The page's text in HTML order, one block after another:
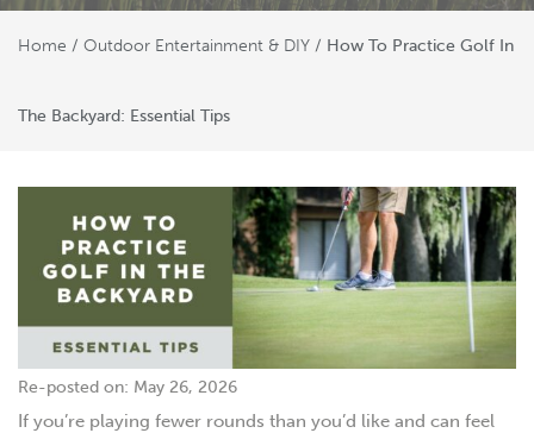
Home / Outdoor Entertainment & DIY / How To Practice Golf In
The Backyard: Essential Tips
Re-posted on: May 26, 2026
If you’re playing fewer rounds than you’d like and can feel